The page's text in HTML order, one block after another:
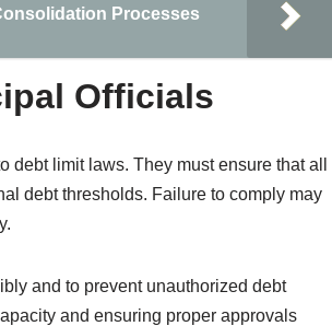
Processes
Officials
limit laws. They must ensure that all
debt thresholds. Failure to comply may
and to prevent unauthorized debt
and ensuring proper approvals